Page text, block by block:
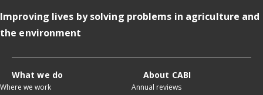
Improving lives by solving problems in agriculture and
the environment
What we do
Where we work
About CABI
Annual reviews